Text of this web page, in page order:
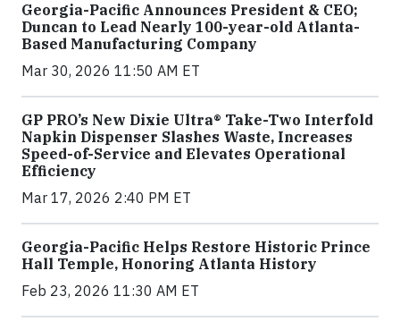
Georgia-Pacific Announces President & CEO;
Duncan to Lead Nearly 100-year-old Atlanta-
Based Manufacturing Company
Mar 30, 2026 11:50 AM ET
GP PRO’s New Dixie Ultra® Take-Two Interfold
Napkin Dispenser Slashes Waste, Increases
Speed-of-Service and Elevates Operational
Efficiency
Mar 17, 2026 2:40 PM ET
Georgia-Pacific Helps Restore Historic Prince
Hall Temple, Honoring Atlanta History
Feb 23, 2026 11:30 AM ET